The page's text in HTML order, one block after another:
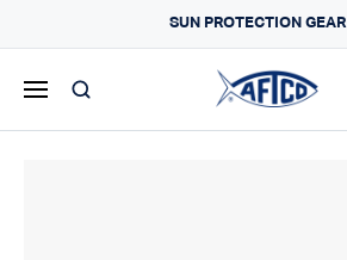
SUN PROTECTION GEAR